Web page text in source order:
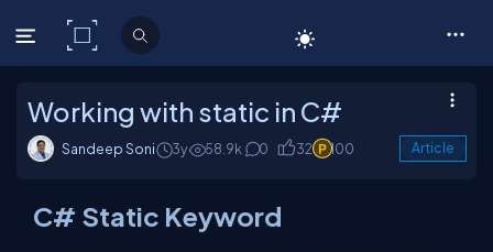
C# Corner
Working with static in C#
Sandeep Soni 3y 58.9k 0 32 100 Article
C# Static Keyword